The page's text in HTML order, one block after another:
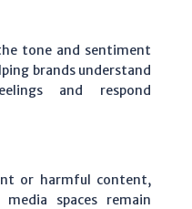
tone and sentiment
brands understand
and respond
or harmful content,
spaces remain